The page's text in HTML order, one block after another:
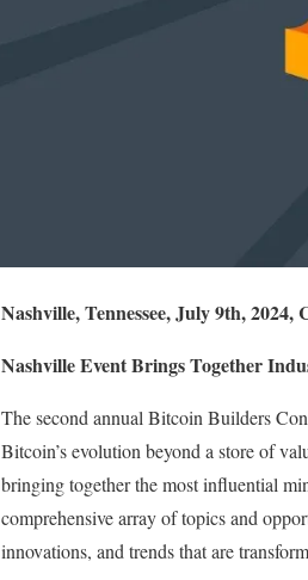
Nashville, Tennessee, July 9th, 2024,
Nashville Event Brings Together
The second annual Bitcoin Builders
Bitcoin’s evolution beyond a store of
bringing together the most influential
comprehensive array of topics and
innovations, and trends that are